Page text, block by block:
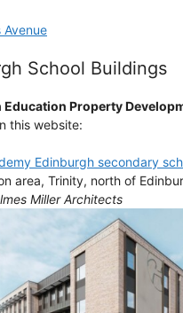
Avenue
School Buildings
Property
this website:
Edinburgh secondary
area, Trinity, north of
Miller Architects